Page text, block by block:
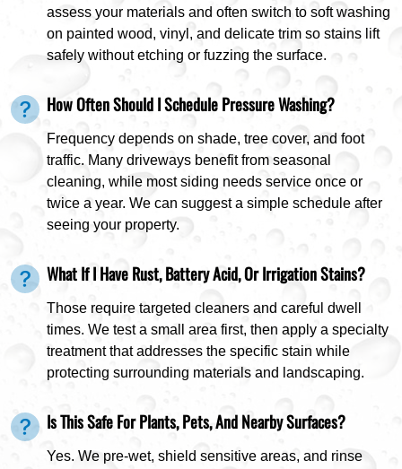
assess your materials and often switch to soft washing
on painted wood, vinyl, and delicate trim so stains lift
safely without etching or fuzzing the surface.
How Often Should I Schedule Pressure Washing?
Frequency depends on shade, tree cover, and foot
traffic. Many driveways benefit from seasonal
cleaning, while most siding needs service once or
twice a year. We can suggest a simple schedule after
seeing your property.
What If I Have Rust, Battery Acid, Or Irrigation Stains?
Those require targeted cleaners and careful dwell
times. We test a small area first, then apply a specialty
treatment that addresses the specific stain while
protecting surrounding materials and landscaping.
Is This Safe For Plants, Pets, And Nearby Surfaces?
Yes. We pre-wet, shield sensitive areas, and rinse